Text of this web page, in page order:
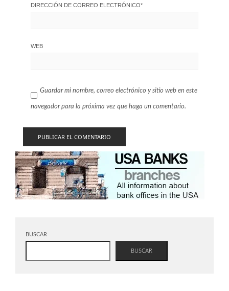
DIRECCIÓN DE CORREO ELECTRÓNICO*
WEB
Guardar mi nombre, correo electrónico y sitio web en este
navegador para la próxima vez que haga un comentario.
BUSCAR
BUSCAR